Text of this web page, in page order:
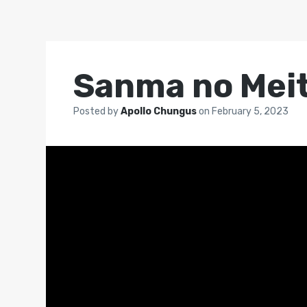
Sanma no
Posted byApollo Chunguson February 5, 2023